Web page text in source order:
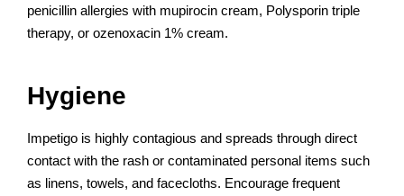
penicillin allergies with mupirocin cream, Polysporin triple
therapy, or ozenoxacin 1% cream.
Hygiene
Impetigo is highly contagious and spreads through direct
contact with the rash or contaminated personal items such
as linens, towels, and facecloths. Encourage frequent